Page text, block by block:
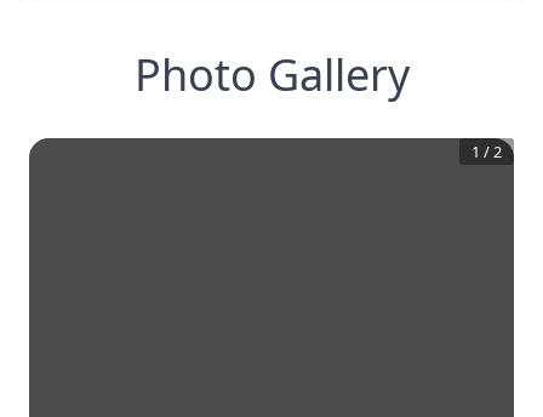
Photo Gallery
1 /2